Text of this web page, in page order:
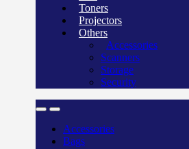
Toners
Projectors
Others
Accessories
Scanners
Storage
Security
Accessories
Bags